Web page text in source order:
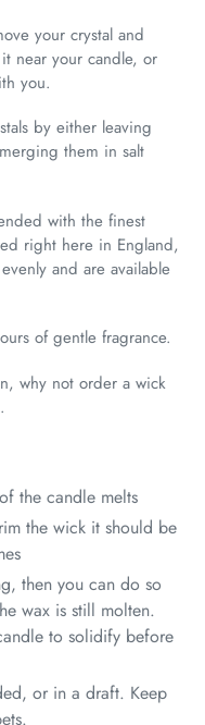
your crystal and
near your candle, or
you.
by either leaving
them in salt
with the finest
right here in England,
and are available
of gentle fragrance.
why not order a wick
the candle melts
the wick it should be
then you can do so
wax is still molten.
to solidify before
or in a draft. Keep